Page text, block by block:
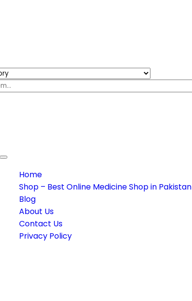
Toggle navigation
Home
Shop – Best Online Medicine Shop in Pakistan
Blog
About Us
Contact Us
Privacy Policy